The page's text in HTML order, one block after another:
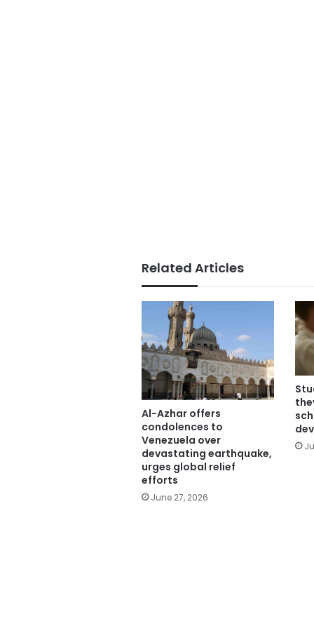
Related Articles
Al-Azhar offers
condolences to
Venezuela over
devastating earthquake,
urges global relief
efforts
June 27, 2026